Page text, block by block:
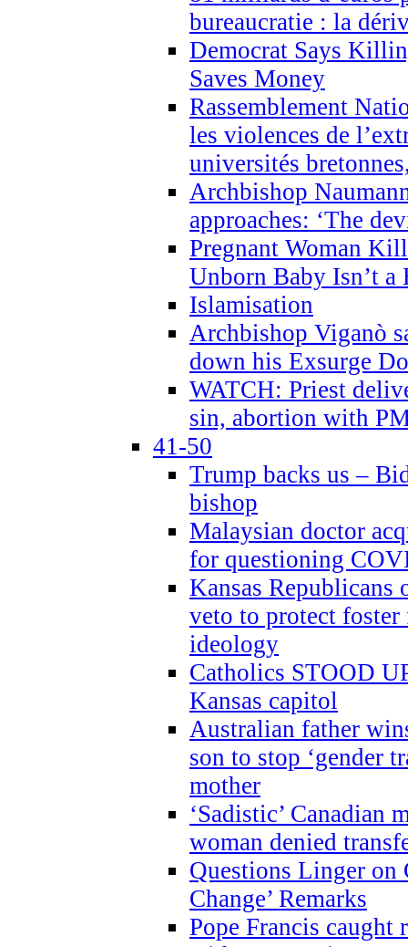
bureaucratie : la
Democrat Says
Saves Money
Rassemblement
les violences de
universités
Archbishop
approaches: ‘The
Pregnant Woman
Unborn Baby Isn’t a
Islamisation
Archbishop Viganò
down his Exsurge
WATCH: Priest
sin, abortion with
41-50
Trump backs us –
bishop
Malaysian doctor
for questioning
Kansas Republicans
veto to protect
ideology
Catholics STOOD
Kansas capitol
Australian father
son to stop ‘gender
mother
‘Sadistic’ Canadian
woman denied
Questions Linger on
Change’ Remarks
Pope Francis